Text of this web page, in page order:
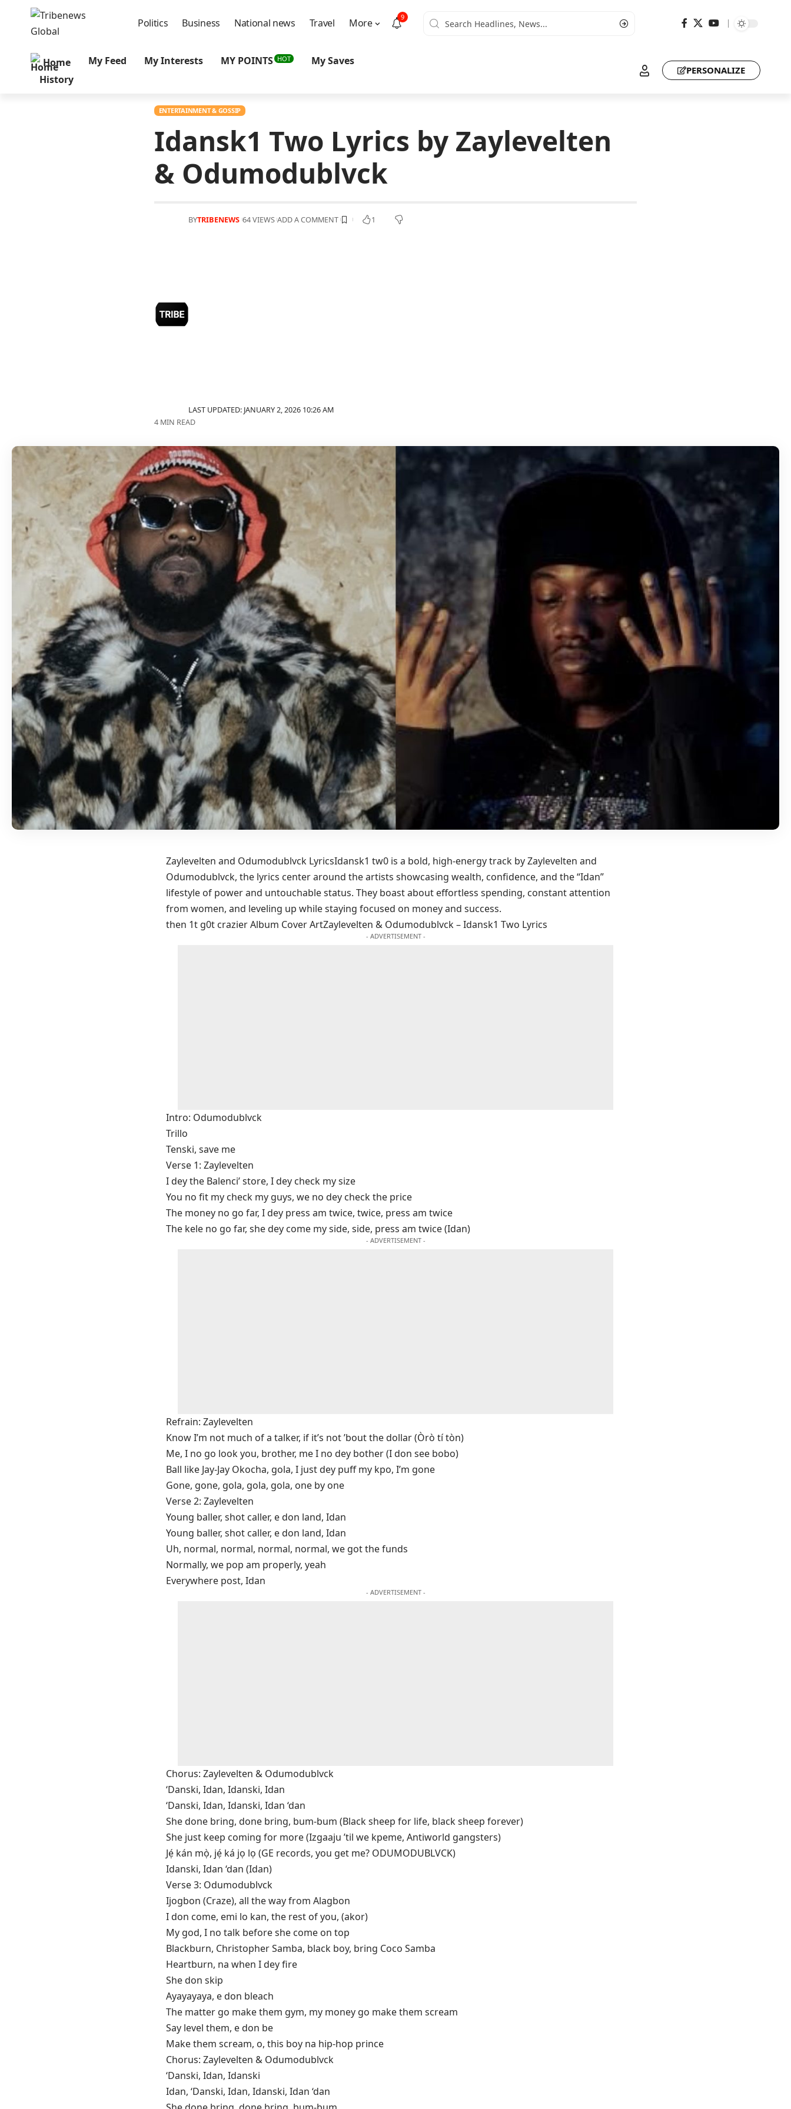
Politics Business National news Travel More 9
Home My Feed My Interests MY POINTS HOT
My Saves
History
PERSONALIZE
ENTERTAINMENT & GOSSIP
Idansk1 Two Lyrics by Zaylevelten
& Odumodublvck
LAST UPDATED: JANUARY 2, 2026 10:26 AM
BYTRIBENEWS 64 VIEWS ADD A COMMENT 1
4 MIN READ
Zaylevelten and Odumodublvck LyricsIdansk1 tw0 is a bold, high-energy track by Zaylevelten and
Odumodublvck, the lyrics center around the artists showcasing wealth, confidence, and the “Idan”
lifestyle of power and untouchable status. They boast about effortless spending, constant attention
from women, and leveling up while staying focused on money and success.
then 1t g0t crazier Album Cover ArtZaylevelten & Odumodublvck – Idansk1 Two Lyrics
- ADVERTISEMENT -
Intro: Odumodublvck
Trillo
Tenski, save me
Verse 1: Zaylevelten
I dey the Balenci’ store, I dey check my size
You no fit my check my guys, we no dey check the price
The money no go far, I dey press am twice, twice, press am twice
The kele no go far, she dey come my side, side, press am twice (Idan)
- ADVERTISEMENT -
Refrain: Zaylevelten
Know I’m not much of a talker, if it’s not ’bout the dollar (Òrò tí tòn)
Me, I no go look you, brother, me I no dey bother (I don see bobo)
Ball like Jay-Jay Okocha, gola, I just dеy puff my kpo, I’m gone
Gone, gone, gola, gola, gola, onе by one
Verse 2: Zaylevelten
Young baller, shot caller, e don land, Idan
Young baller, shot caller, e don land, Idan
Uh, normal, normal, normal, normal, we got the funds
Normally, we pop am properly, yeah
Everywhere post, Idan
- ADVERTISEMENT -
Chorus: Zaylevelten & Odumodublvck
‘Danski, Idan, Idanski, Idan
‘Danski, Idan, Idanski, Idan ‘dan
She done bring, done bring, bum-bum (Black sheep for life, black sheep forever)
She just keep coming for more (Izgaaju ’til we kpeme, Antiworld gangsters)
Jẹ́ kán mọ̀, jẹ́ ká jọ lọ (GE records, you get me? ODUMODUBLVCK)
Idanski, Idan ‘dan (Idan)
Verse 3: Odumodublvck
Ijogbon (Craze), all the way from Alagbon
I don come, emi lo kan, the rest of you, (akor)
My god, I no talk before she come on top
Blackburn, Christopher Samba, black boy, bring Coco Samba
Heartburn, na when I dey fire
She don skip
Ayayayaya, e don bleach
The matter go make them gym, my money go make them scream
Say level them, e don be
Make them scream, o, this boy na hip-hop prince
Chorus: Zaylevelten & Odumodublvck
‘Danski, Idan, Idanski
Idan, ‘Danski, Idan, Idanski, Idan ‘dan